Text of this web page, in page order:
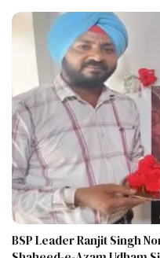
BSP Leader Ranjit Singh